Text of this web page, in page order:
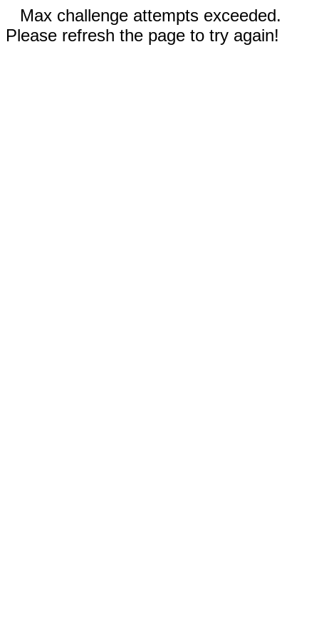
Max challenge attempts exceeded.
Please refresh the page to try again!